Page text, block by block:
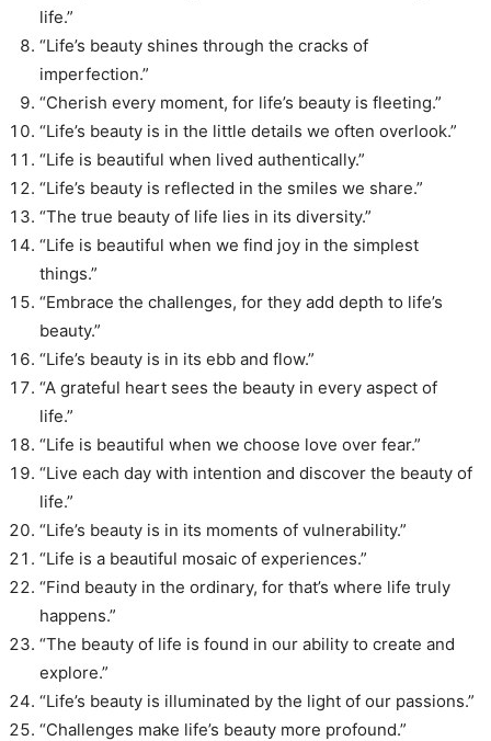
life.”
“Life’s beauty shines through the cracks of
imperfection.”
“Cherish every moment, for life’s beauty is fleeting.”
“Life’s beauty is in the little details we often overlook.”
“Life is beautiful when lived authentically.”
“Life’s beauty is reflected in the smiles we share.”
“The true beauty of life lies in its diversity.”
“Life is beautiful when we find joy in the simplest
things.”
“Embrace the challenges, for they add depth to life’s
beauty.”
“Life’s beauty is in its ebb and flow.”
“A grateful heart sees the beauty in every aspect of
life.”
“Life is beautiful when we choose love over fear.”
“Live each day with intention and discover the beauty of
life.”
“Life’s beauty is in its moments of vulnerability.”
“Life is a beautiful mosaic of experiences.”
“Find beauty in the ordinary, for that’s where life truly
happens.”
“The beauty of life is found in our ability to create and
explore.”
“Life’s beauty is illuminated by the light of our passions.”
“Challenges make life’s beauty more profound.”